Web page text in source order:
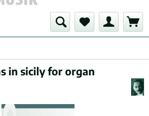
in sicily for organ